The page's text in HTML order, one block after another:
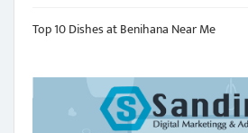
Top 10 Dishes at Benihana Near Me